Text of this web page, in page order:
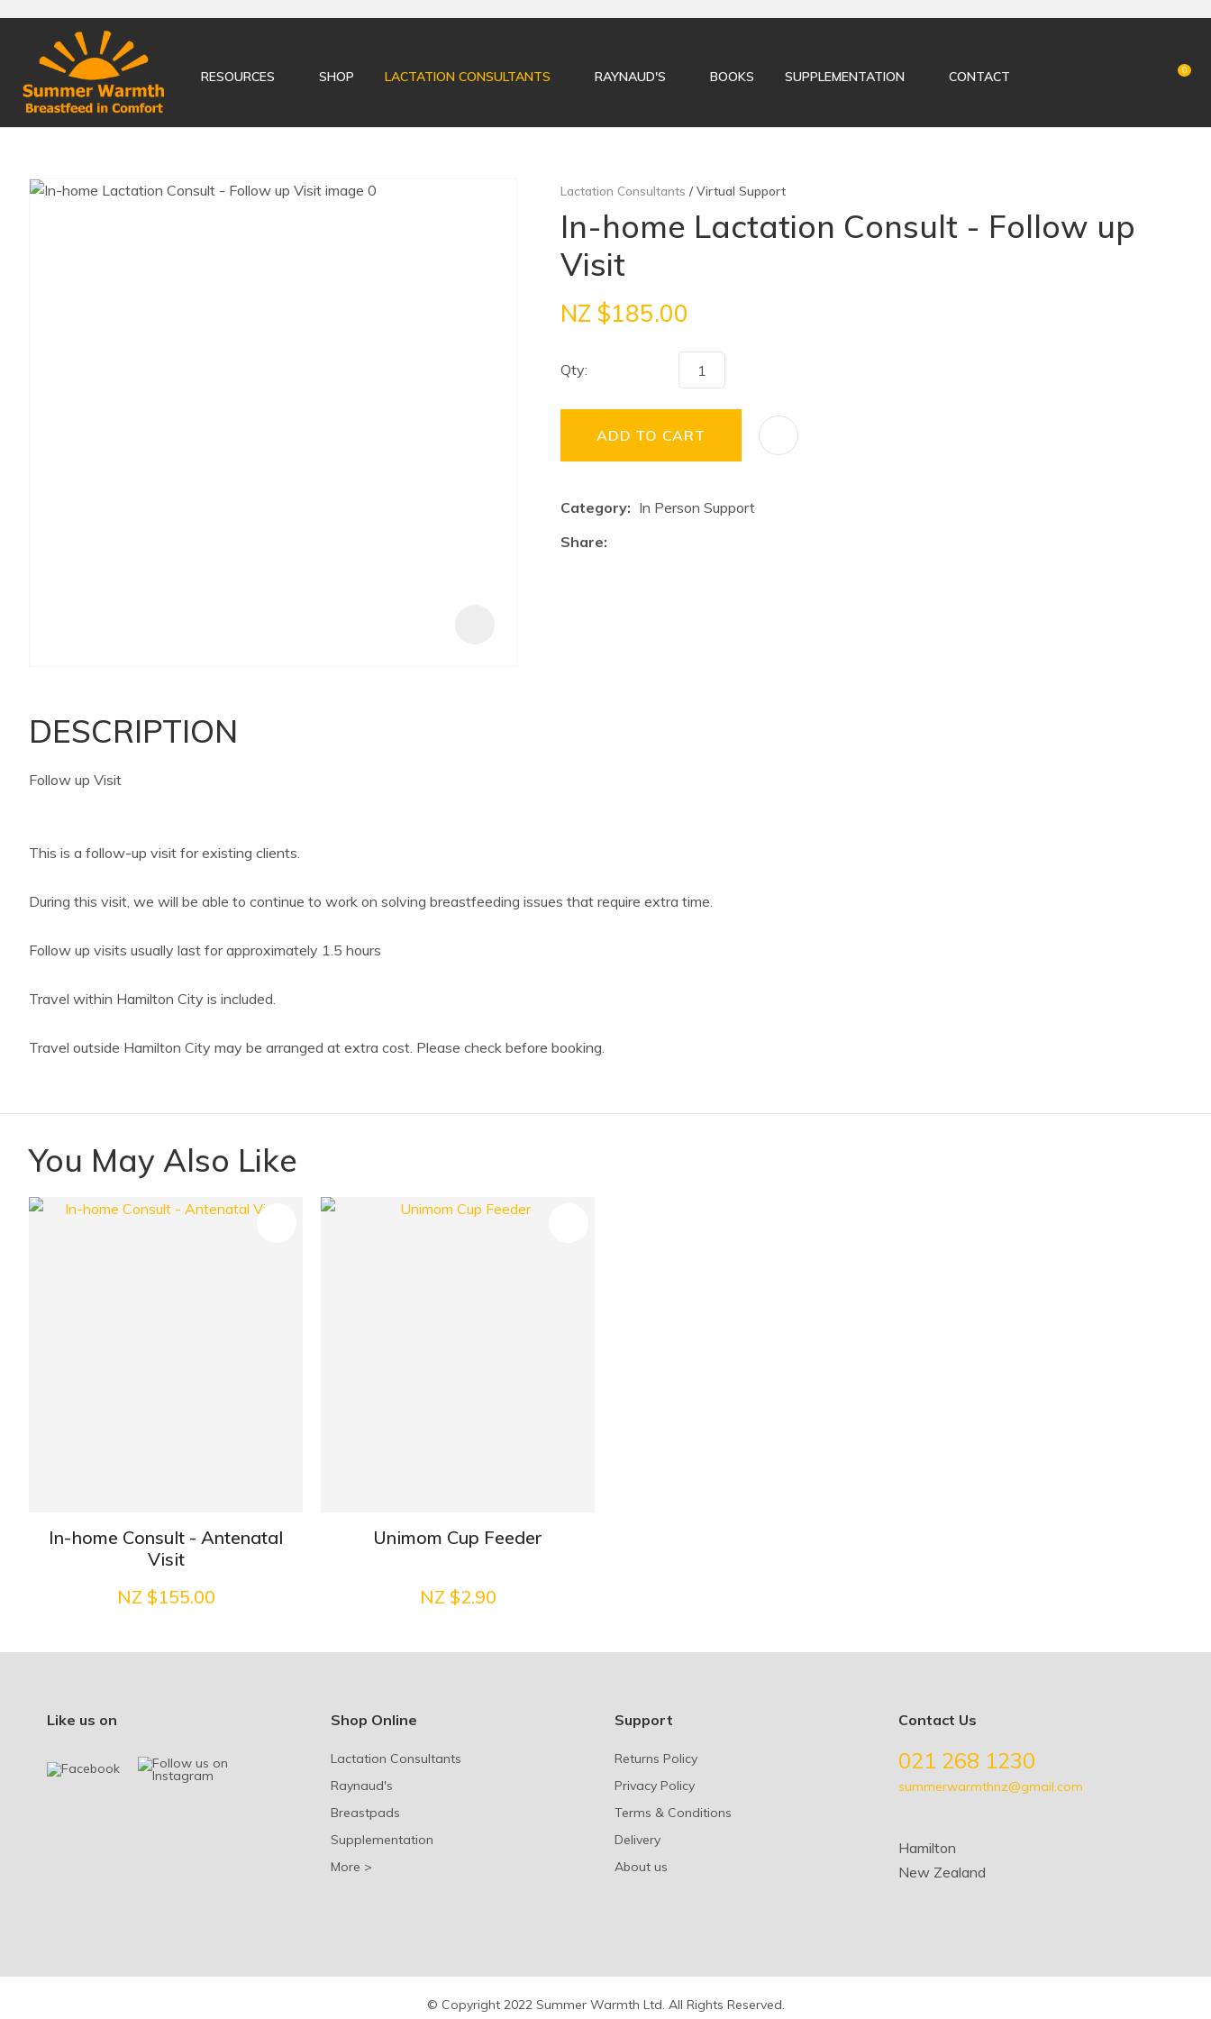
RESOURCES SHOP LACTATION CONSULTANTS RAYNAUD'S BOOKS SUPPLEMENTATION CONTACTLOGIN 0
Lactation Consultants Virtual Support
In-home Lactation Consult - Follow up
Visit
NZ $185.00
Qty:
ADD TO CART
Category
In Person Support
Share
DESCRIPTION
Follow up Visit
This is a follow-up visit for existing clients.
During this visit, we will be able to continue to work on solving breastfeeding issues that require extra time.
Follow up visits usually last for approximately 1.5 hours
Travel within Hamilton City is included.
Travel outside Hamilton City may be arranged at extra cost. Please check before booking.
QUESTIONS?
Your
Your
You May Also Like
In-home Consult - Antenatal
Visit
NZ $155.00
Unimom Cup Feeder
NZ $2.90
Like us on Shop Online
Lactation Consultants
Raynaud's
Breastpads
Supplementation
More >
Support
Returns Policy
Privacy Policy
Terms & Conditions
Delivery
About us
Contact Us
021 268 1230
summerwarmthnz@gmail.com
Hamilton
New Zealand
© Copyright 2022 Summer Warmth Ltd. All Rights Reserved.
CLOSE